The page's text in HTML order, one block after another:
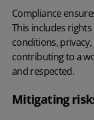
Compliance
This includes
conditions,
contributing to a
and respected.
Mitigating